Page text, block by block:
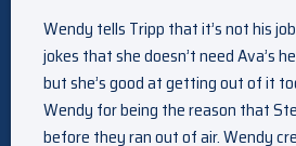
Wendy tells Tripp that it’s not his
jokes that she doesn’t need Ava’s
but she’s good at getting out of it
Wendy for being the reason that
before they ran out of air. Wendy